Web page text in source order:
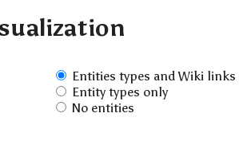
Entities types and Wiki links
Entity types only
No entities